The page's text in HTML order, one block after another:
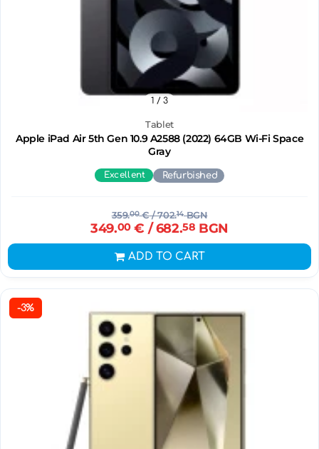
Tablet
Apple iPad Air 5th Gen 10.9 A2588 (2022) 64GB Wi-Fi Space
Gray
1 / 3
Excellent Refurbished
359.00€/ 702.14BGN
349.00€ / 682.58 BGN
ADD TO CART
-3%